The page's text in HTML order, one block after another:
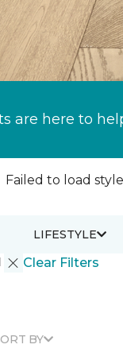
are here to
Failed to load
Clear Filters
LIFESTYLE
BY